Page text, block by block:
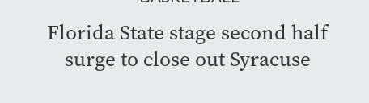
Florida State stage second half
surge to close out Syracuse